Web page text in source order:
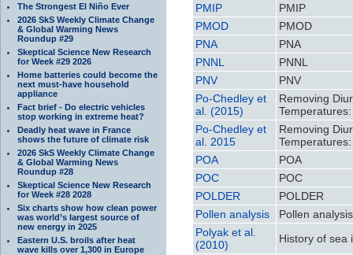
The Strongest El Niño Ever
2026 SkS Weekly Climate Change
& Global Warming News
Roundup #29
Skeptical Science New Research
for Week #29 2026
Home batteries could become the
next must-have household
appliance
Fact brief - Do electric vehicles
stop working in extreme heat?
Deadly heat wave in France
shows the future of climate risk
2026 SkS Weekly Climate Change
& Global Warming News
Roundup #28
Skeptical Science New Research
for Week #28 2028
Six charts show how clean power
was world’s largest source of
new energy in 2025
Eastern U.S. broils after heat
wave kills over 1,300 in Europe
PMIP
PMIP
PMOD
PMOD
PNA
PNA
PNNL
PNNL
PNV
PNV
Po-Chedley et
al. (2015)
Removing
Po-Chedley et
al. 2015
Removing
POA
POA
POC
POC
POLDER
POLDER
Pollen analysis
Pollen analysis
Polyak et al.
(2010)
History of sea